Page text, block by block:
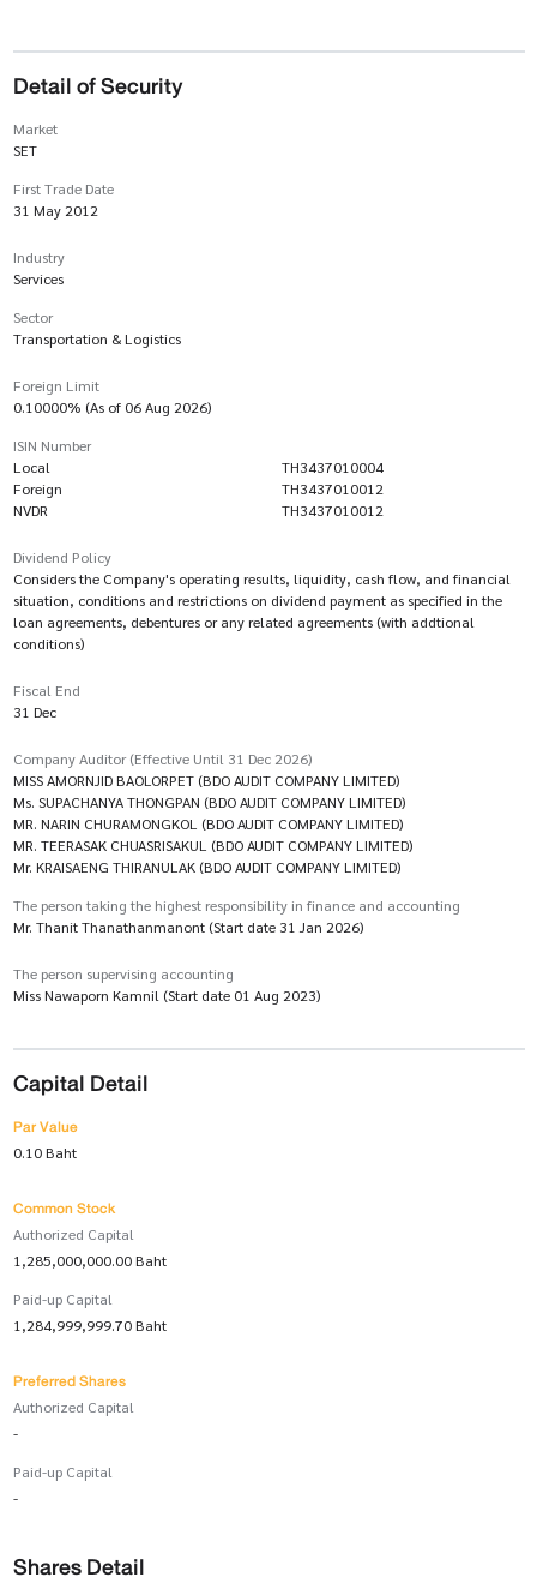
Detail of Security
Market
SET
First Trade Date
31 May 2012
Industry
Services
Sector
Transportation & Logistics
Foreign Limit
0.10000% (As of 06 Aug 2026)
ISIN Number
Local
TH3437010004
Foreign
TH3437010012
NVDR
TH3437010012
Dividend Policy
Considers the Company's operating results, liquidity, cash flow, and financial
situation, conditions and restrictions on dividend payment as specified in the
loan agreements, debentures or any related agreements (with addtional
conditions)
Fiscal End
31 Dec
Company Auditor (Effective Until 31 Dec 2026)
MISS AMORNJID BAOLORPET (BDO AUDIT COMPANY LIMITED)
Ms. SUPACHANYA THONGPAN (BDO AUDIT COMPANY LIMITED)
MR. NARIN CHURAMONGKOL (BDO AUDIT COMPANY LIMITED)
MR. TEERASAK CHUASRISAKUL (BDO AUDIT COMPANY LIMITED)
Mr. KRAISAENG THIRANULAK (BDO AUDIT COMPANY LIMITED)
The person taking the highest responsibility in finance and accounting
Mr. Thanit Thanathanmanont (Start date 31 Jan 2026)
The person supervising accounting
Miss Nawaporn Kamnil (Start date 01 Aug 2023)
Capital Detail
Par Value
0.10 Baht
Common Stock
Authorized Capital
1,285,000,000.00 Baht
Paid-up Capital
1,284,999,999.70 Baht
Preferred Shares
Authorized Capital
-
Paid-up Capital
-
Shares Detail